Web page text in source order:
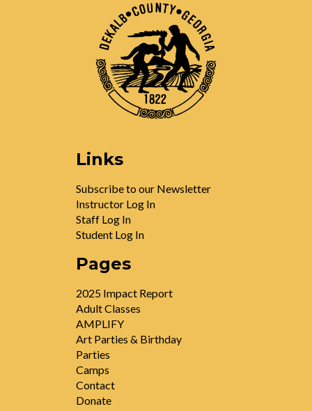
Links
Subscribe to our Newsletter
Instructor Log In
Staff Log In
Student Log In
Pages
2025 Impact Report
Adult Classes
AMPLIFY
Art Parties & Birthday
Parties
Camps
Contact
Donate